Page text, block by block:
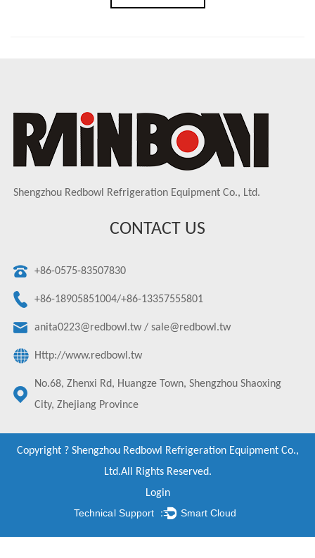
Shengzhou Redbowl Refrigeration Equipment Co., Ltd.
CONTACT US
+86-0575-83507830
+86-18905851004/+86-13357555801
anita0223@redbowl.tw /sale@redbowl.tw
Http://www.redbowl.tw
No.68, Zhenxi Rd, Huangze Town, Shengzhou Shaoxing
City, Zhejiang Province
Copyright ? Shengzhou Redbowl Refrigeration Equipment Co.,
Ltd.All Rights Reserved.
Login
Technical Support ： Smart Cloud